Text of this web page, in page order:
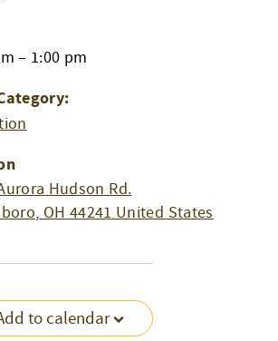
to calendar
– 1:00 pm
Hudson Rd.
, OH 44241 United States